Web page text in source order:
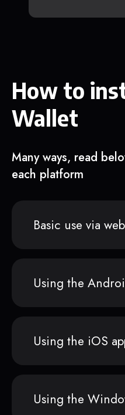
How to
Wallet
Many ways, read
each platform
Basic use via
Using the
Using the iOS
Using the